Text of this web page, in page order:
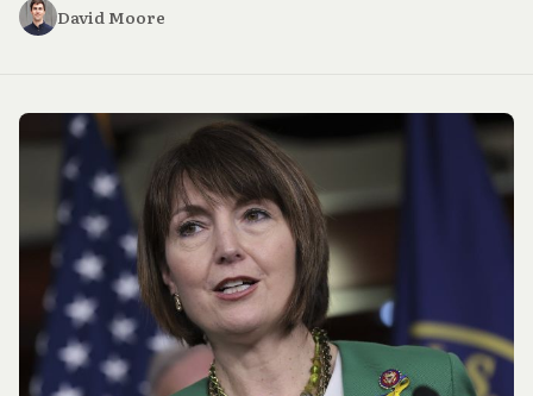
David Moore